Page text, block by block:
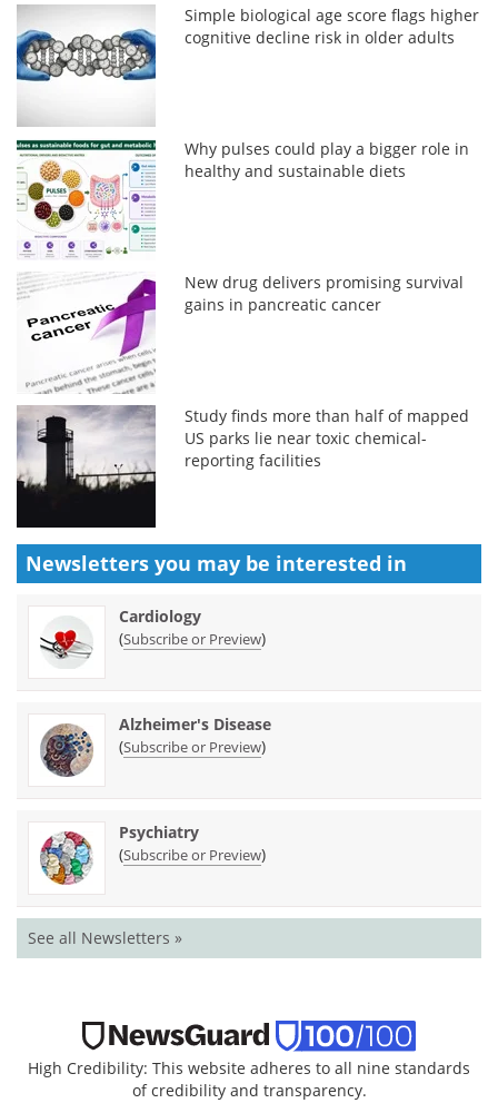
Simple biological age score flags higher
cognitive decline risk in older adults
Why pulses could play a bigger role in
healthy and sustainable diets
New drug delivers promising survival
gains in pancreatic cancer
Study finds more than half of mapped
US parks lie near toxic chemical-
reporting facilities
Newsletters you may be interested in
Cardiology
(Subscribe or Preview)
Alzheimer's Disease
(Subscribe or Preview)
Psychiatry
(Subscribe or Preview)
See all Newsletters »
High Credibility: This website adheres to all nine standards
of credibility and transparency.